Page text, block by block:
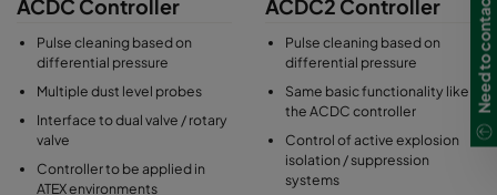
ACDC Controller
Pulse cleaning based on
differential pressure
Multiple dust level probes
Interface to dual valve / rotary
valve
Controller to be applied in
ATEX environments
ACDC2 Controller
Pulse cleaning based on
differential pressure
Same basic functionality like
the ACDC controller
Control of active explosion
isolation / suppression
systems